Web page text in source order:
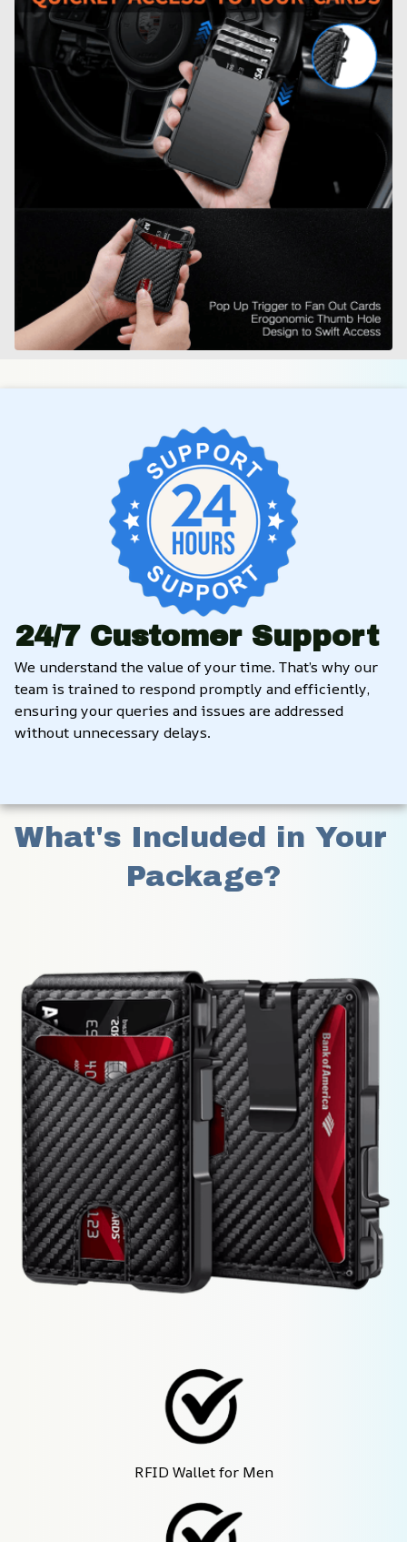
24/7 Customer Support
We understand the value of your time. That’s why our
team is trained to respond promptly and efficiently,
ensuring your queries and issues are addressed
without unnecessary delays.
What's Included in Your
Package?
RFID Wallet for Men